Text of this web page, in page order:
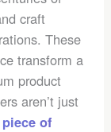
craft
These
transform a
product
aren’t just
of